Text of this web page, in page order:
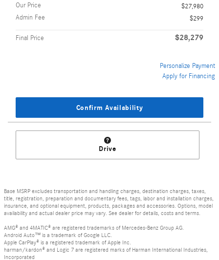
Our Price
$27,980
Admin Fee
$299
Final Price $28,279
Personalize Payment
Apply for Financing
Confirm Availability
Drive
Base MSRP excludes transportation and handling charges, destination charges, taxes,
title, registration, preparation and documentary fees, tags, labor and installation charges,
insurance, and optional equipment, products, packages and accessories. Options, model
availability and actual dealer price may vary. See dealer for details, costs and terms.
AMG® and 4MATIC® are registered trademarks of Mercedes-Benz Group AG.
Android Auto™ is a trademark of Google LLC.
Apple CarPlay® is a registered trademark of Apple Inc.
harman/kardon® and Logic 7 are registered marks of Harman International Industries,
Incorporated